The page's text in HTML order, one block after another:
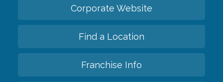
Corporate Website
Find a Location
Franchise Info